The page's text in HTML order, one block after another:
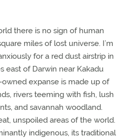
there is no sign of human
miles of lost universe. I’m
for a red dust airstrip in
east of Darwin near Kakadu
expanse is made up of
rivers teeming with fish, lush
and savannah woodland.
unspoiled areas of the world.
indigenous, its traditional